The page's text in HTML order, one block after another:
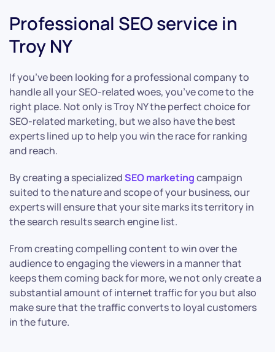
Professional SEO service in
Troy NY
If you’ve been looking for a professional company to
handle all your SEO-related woes, you’ve come to the
right place. Not only is Troy NY the perfect choice for
SEO-related marketing, but we also have the best
experts lined up to help you win the race for ranking
and reach.
By creating a specializedSEO marketingcampaign
suited to the nature and scope of your business, our
experts will ensure that your site marks its territory in
the search results search engine list.
From creating compelling content to win over the
audience to engaging the viewers in a manner that
keeps them coming back for more, we not only create a
substantial amount of internet traffic for you but also
make sure that the traffic converts to loyal customers
in the future.